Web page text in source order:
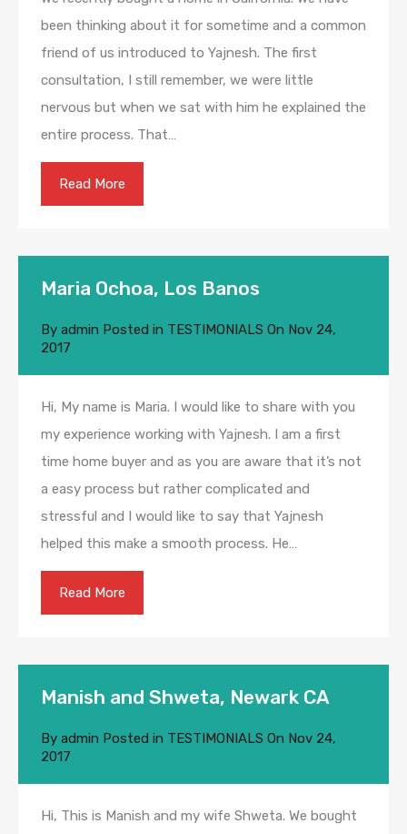
been thinking about it for sometime and a common
friend of us introduced to Yajnesh. The first
consultation, I still remember, we were little
nervous but when we sat with him he explained the
entire process. That…
Read More
Maria Ochoa, Los Banos
By admin Posted in TESTIMONIALS On Nov 24,
2017
Hi, My name is Maria. I would like to share with you
my experience working with Yajnesh. I am a first
time home buyer and as you are aware that it’s not
a easy process but rather complicated and
stressful and I would like to say that Yajnesh
helped this make a smooth process. He…
Read More
Manish and Shweta, Newark CA
By admin Posted in TESTIMONIALS On Nov 24,
2017
Hi, This is Manish and my wife Shweta. We bought